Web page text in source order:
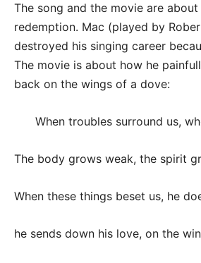
The song and the movie are
redemption. Mac (played by
destroyed his singing career
The movie is about how he
back on the wings of a dove:
When troubles surround us,
The body grows weak, the spirit
When these things beset us, he
he sends down his love, on the